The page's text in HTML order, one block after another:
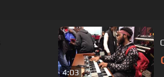
4:03